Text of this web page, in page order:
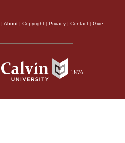
| About | Copyright | Privacy | Contact | Give